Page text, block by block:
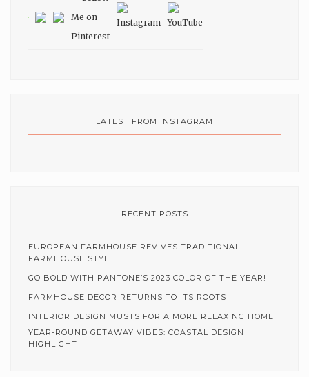
LATEST FROM INSTAGRAM
RECENT POSTS
EUROPEAN FARMHOUSE REVIVES TRADITIONAL
FARMHOUSE STYLE
GO BOLD WITH PANTONE’S 2023 COLOR OF THE YEAR!
FARMHOUSE DECOR RETURNS TO ITS ROOTS
INTERIOR DESIGN MUSTS FOR A MORE RELAXING HOME
YEAR-ROUND GETAWAY VIBES: COASTAL DESIGN
HIGHLIGHT